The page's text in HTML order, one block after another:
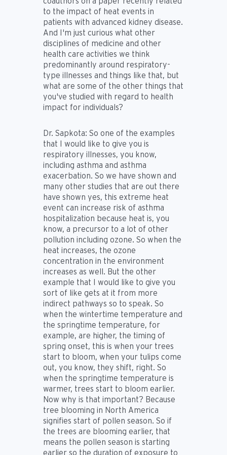
to the impact of heat events in
patients with advanced kidney disease.
And I'm just curious what other
disciplines of medicine and other
health care activities we think
predominantly around respiratory-
type illnesses and things like that, but
what are some of the other things that
you've studied with regard to health
impact for individuals?
Dr. Sapkota: So one of the examples
that I would like to give you is
respiratory illnesses, you know,
including asthma and asthma
exacerbation. So we have shown and
many other studies that are out there
have shown yes, this extreme heat
event can increase risk of asthma
hospitalization because heat is, you
know, a precursor to a lot of other
pollution including ozone. So when the
heat increases, the ozone
concentration in the environment
increases as well. But the other
example that I would like to give you
sort of like gets at it from more
indirect pathways so to speak. So
when the wintertime temperature and
the springtime temperature, for
example, are higher, the timing of
spring onset, this is when your trees
start to bloom, when your tulips come
out, you know, they shift, right. So
when the springtime temperature is
warmer, trees start to bloom earlier.
Now why is that important? Because
tree blooming in North America
signifies start of pollen season. So if
the trees are blooming earlier, that
means the pollen season is starting
earlier so the duration of exposure to